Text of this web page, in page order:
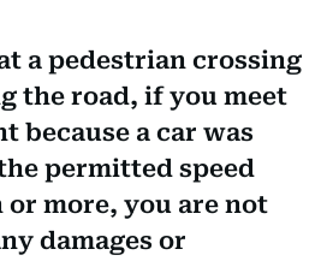
a pedestrian crossing
the road, if you meet
because a car was
permitted speed
more, you are not
damages or